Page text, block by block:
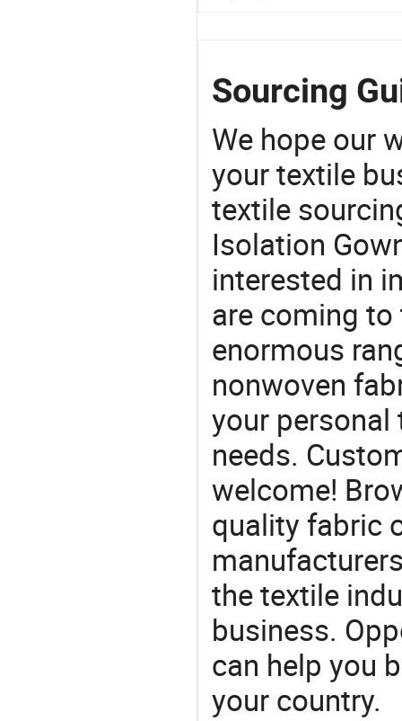
Sourcing
We hope our
your textile
textile
Isolation
interested in
are coming to
enormous
nonwoven
your
needs.
welcome!
quality fabric
the textile
business.
can help you
your country.